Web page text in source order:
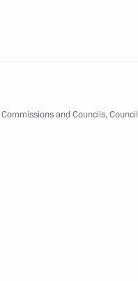
Commissions and Councils,Council